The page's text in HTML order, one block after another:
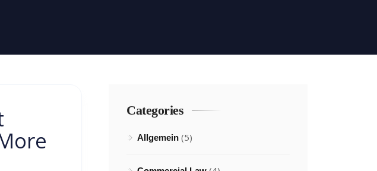
Categories
Allgemein (5)